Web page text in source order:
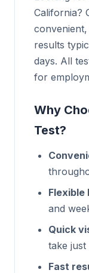
California?
results
days. All
for
Why
Test?
Flexible
and
Quick
take just
Fast